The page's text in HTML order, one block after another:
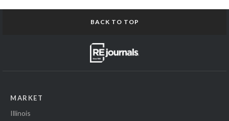
BACK TO TOP
MARKET
Illinois